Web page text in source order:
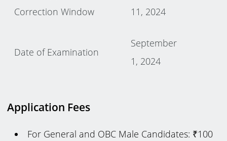
Correction Window
11, 2024
Date of Examination
September
1, 2024
Application Fees
For General and OBC Male Candidates: ₹100